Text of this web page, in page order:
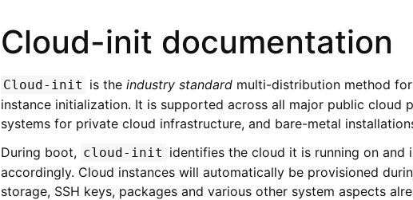
Cloud-init documentation
Cloud-init is theindustry standard multi-distribution method
instance initialization. It is supported across all major public cloud
systems for private cloud infrastructure, and bare-metal
During boot, cloud-init identifies the cloud it is running on and
accordingly. Cloud instances will automatically be provisioned
storage, SSH keys, packages and various other system aspects